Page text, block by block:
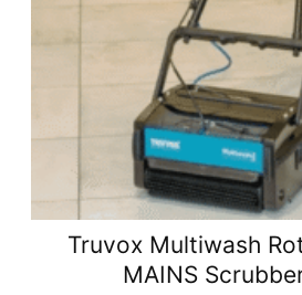
Truvox Multiwash
MAINS